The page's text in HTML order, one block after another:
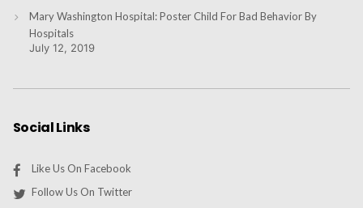
Mary Washington Hospital: Poster Child For Bad Behavior By
Hospitals
July 12, 2019
Social Links
Like Us On Facebook
Follow Us On Twitter